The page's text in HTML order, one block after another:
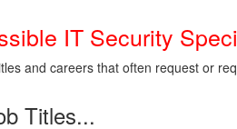
IT Security
and careers that often request or
Titles...